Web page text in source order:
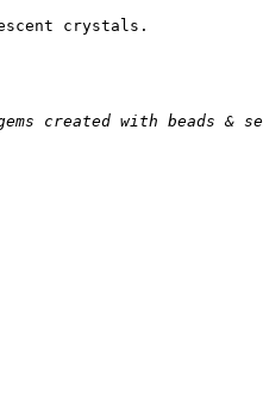
crystals.
created with beads &